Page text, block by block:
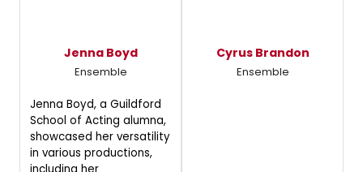
Jenna Boyd
Ensemble
Jenna Boyd, a Guildford
School of Acting alumna,
showcased her versatility
in various productions,
Cyrus Brandon
Ensemble